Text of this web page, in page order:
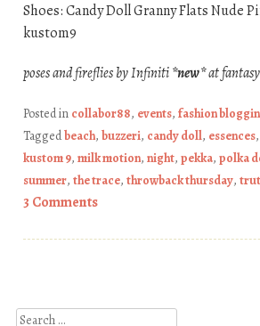
Shoes: Candy Doll Granny Flats Nude
kustom9
poses and fireflies by Infiniti*new*at
Posted in collabor88, events, fashion
Taggedbeach, buzzeri, candy doll, essences,
kustom 9, milk motion, night, pekka, polka
summer, the trace, throwback thursday,
3 Comments
Search